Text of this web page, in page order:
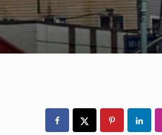
Primary
Sidebar